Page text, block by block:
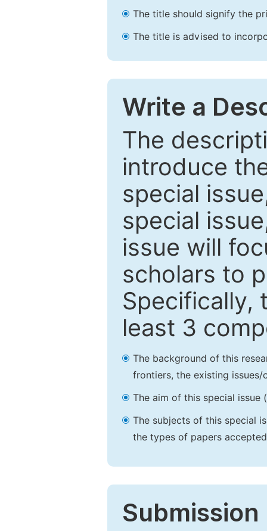
The title should signify the
The title is advised to
Write a
The
introduce
special
special
issue will
scholars to
Specifically,
least 3
The background of this
frontiers, the existing
The aim of this special issue
The subjects of this special
the types of papers